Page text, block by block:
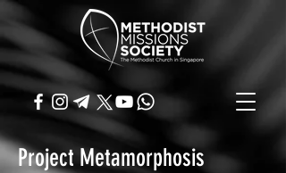
Project Metamorphosis